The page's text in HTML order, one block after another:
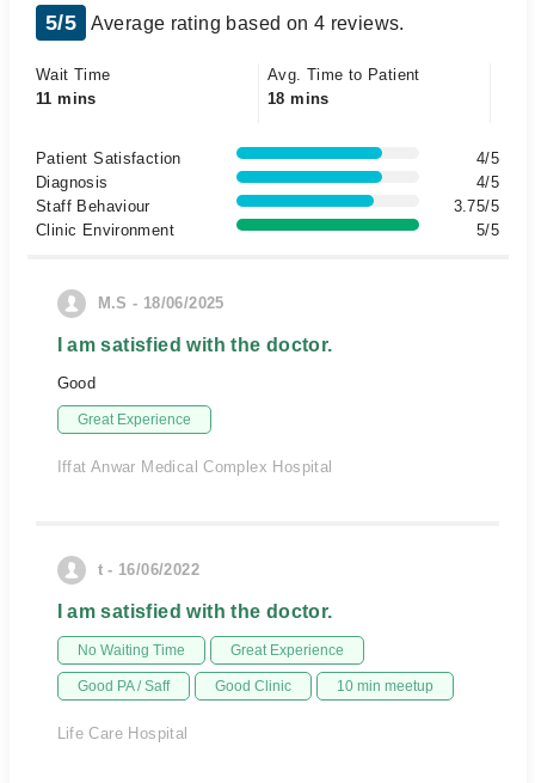
5/5 Average rating based on 4 reviews.
Wait Time
11 mins
Avg. Time to Patient
18 mins
Patient Satisfaction
4/5
Diagnosis
4/5
Staff Behaviour
3.75/5
Clinic Environment
5/5
M.S - 18/06/2025
I am satisfied with the doctor.
Good
Great Experience
Iffat Anwar Medical Complex Hospital
t - 16/06/2022
I am satisfied with the doctor.
No Waiting Time Great Experience
Good PA / Saff Good Clinic 10 min meetup
Life Care Hospital